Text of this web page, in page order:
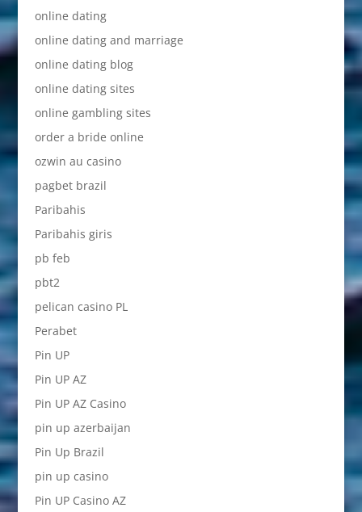
online dating
online dating and marriage
online dating blog
online dating sites
online gambling sites
order a bride online
ozwin au casino
pagbet brazil
Paribahis
Paribahis giris
pb feb
pbt2
pelican casino PL
Perabet
Pin UP
Pin UP AZ
Pin UP AZ Casino
pin up azerbaijan
Pin Up Brazil
pin up casino
Pin UP Casino AZ